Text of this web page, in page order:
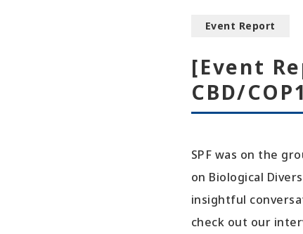
Event Report
[Event
CBD/
SPF was on the
on Biological
insightful
check out our